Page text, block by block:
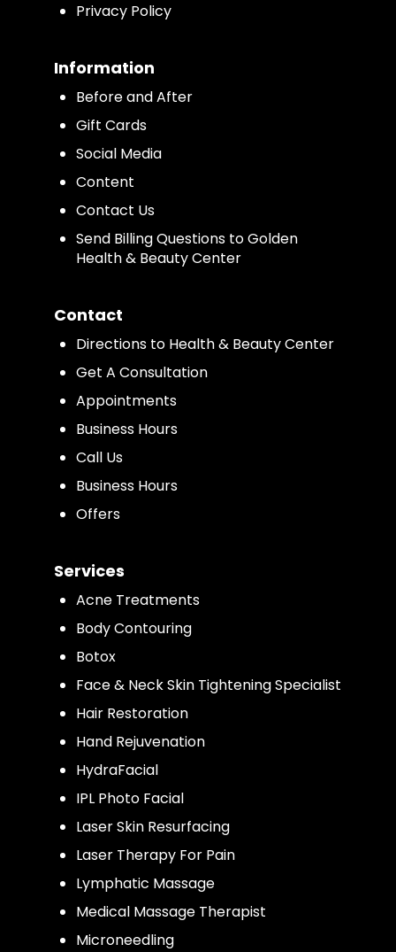
Privacy Policy
Information
Before and After
Gift Cards
Social Media
Content
Contact Us
Send Billing Questions to Golden
Health & Beauty Center
Contact
Directions to Health & Beauty Center
Get A Consultation
Appointments
Business Hours
Call Us
Business Hours
Offers
Services
Acne Treatments
Body Contouring
Botox
Face & Neck Skin Tightening Specialist
Hair Restoration
Hand Rejuvenation
HydraFacial
IPL Photo Facial
Laser Skin Resurfacing
Laser Therapy For Pain
Lymphatic Massage
Medical Massage Therapist
Microneedling